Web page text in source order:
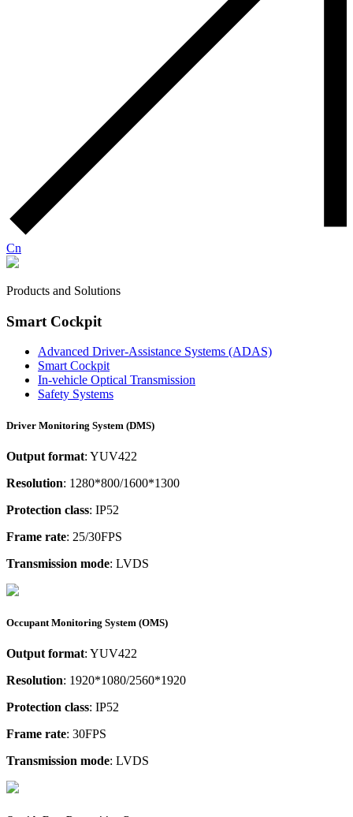
Cn
Products and Solutions
Smart Cockpit
Advanced Driver-Assistance Systems (ADAS)
Smart Cockpit
In-vehicle Optical Transmission
Safety Systems
Driver Monitoring System (DMS)
Output format: YUV422
Resolution: 1280*800/1600*1300
Protection class: IP52
Frame rate: 25/30FPS
Transmission mode: LVDS
Occupant Monitoring System (OMS)
Output format: YUV422
Resolution: 1920*1080/2560*1920
Protection class: IP52
Frame rate: 30FPS
Transmission mode: LVDS